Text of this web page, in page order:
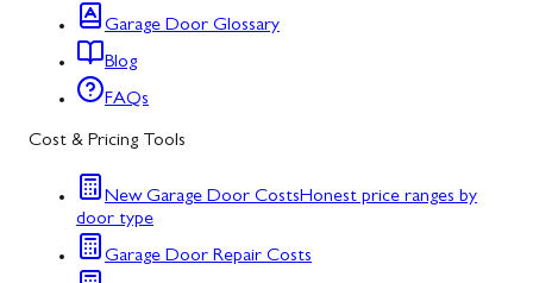
Garage Door Glossary
Blog
FAQs
Cost & Pricing Tools
New Garage Door CostsHonest price ranges by
door type
Garage Door Repair Costs